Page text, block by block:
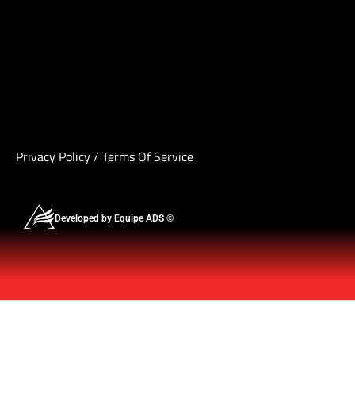
Privacy Policy/ Terms Of Service
Developed by Equipe ADS ©